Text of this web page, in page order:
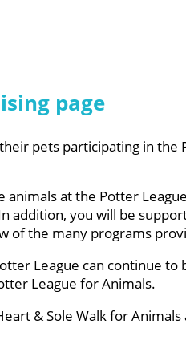
page
pets participating in
at the Potter
addition, you will be
of the many programs
League can continue
League for Animals.
& Sole Walk for